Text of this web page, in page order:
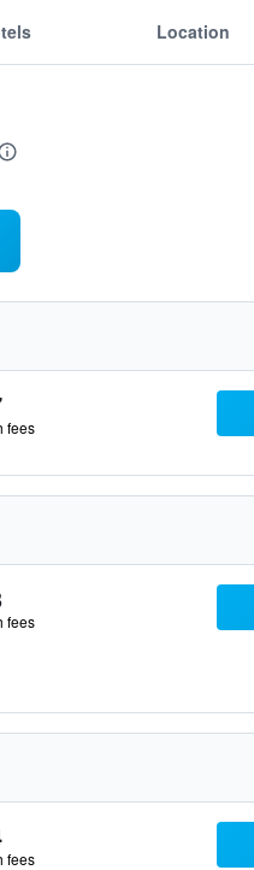
Location
fees
fees
fees